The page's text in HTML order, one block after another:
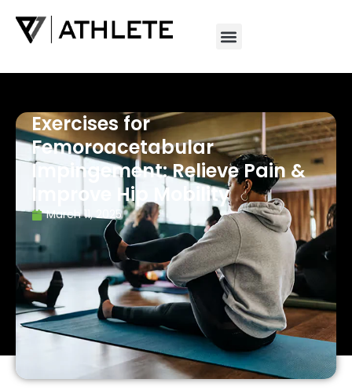
Exercises for
Femoroacetabular
Impingement: Relieve Pain &
Improve Hip Mobility
March 11, 2025